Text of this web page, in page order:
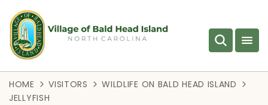
HOME VISITORS
WILDLIFE ON BALD HEAD ISLAND
JELLYFISH